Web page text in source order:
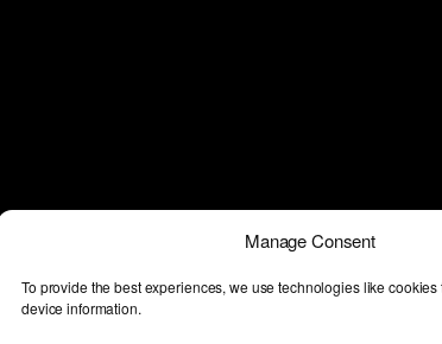
Manage Consent
To provide the best experiences, we use technologies like
device information.